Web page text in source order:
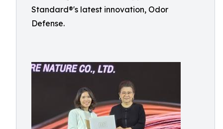
Standard®'s latest innovation, Odor
Defense.